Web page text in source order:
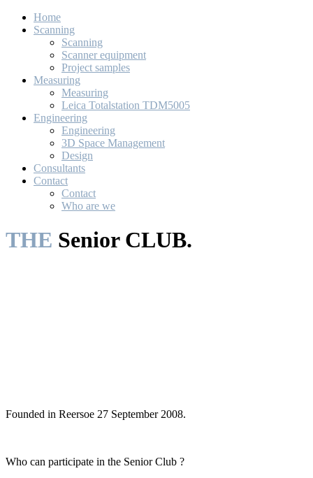
Home
Scanning
Scanning
Scanner equipment
Project samples
Measuring
Measuring
Leica Totalstation TDM5005
Engineering
Engineering
3D Space Management
Design
Consultants
Contact
Contact
Who are we
THE Senior CLUB.
Founded in Reersoe 27 September 2008.
Who can participate in the Senior Club ?